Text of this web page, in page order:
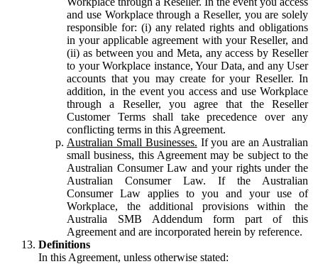
and use Workplace through a Reseller, you are solely
responsible for: (i) any related rights and obligations
in your applicable agreement with your Reseller, and
(ii) as between you and Meta, any access by Reseller
to your Workplace instance, Your Data, and any User
accounts that you may create for your Reseller. In
addition, in the event you access and use Workplace
through a Reseller, you agree that the Reseller
Customer Terms shall take precedence over any
conflicting terms in this Agreement.
Australian Small Businesses. If you are an Australian
small business, this Agreement may be subject to the
Australian Consumer Law and your rights under the
Australian Consumer Law. If the Australian
Consumer Law applies to you and your use of
Workplace, the additional provisions within the
Australia SMB Addendum form part of this
Agreement and are incorporated herein by reference.
Definitions
In this Agreement, unless otherwise stated: